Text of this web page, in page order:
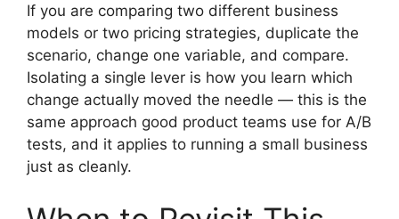
If you are comparing two different business
models or two pricing strategies, duplicate the
scenario, change one variable, and compare.
Isolating a single lever is how you learn which
change actually moved the needle — this is the
same approach good product teams use for A/B
tests, and it applies to running a small business
just as cleanly.